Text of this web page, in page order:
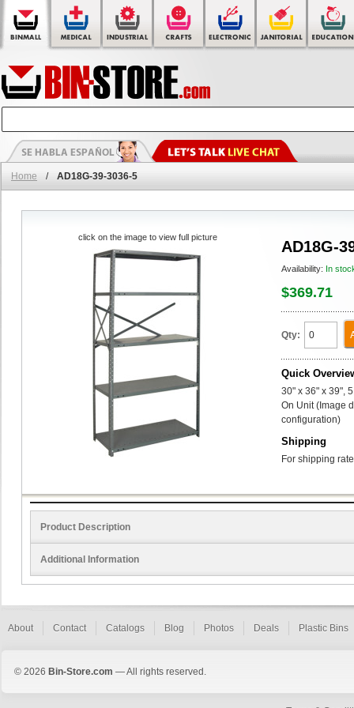
Home / AD18G-39-3036-5
AD18G-
Availability: In
$369.71
Qty:
Quick
30" x 36" x 39",
On Unit (Image
configuration)
Shipping
For shipping
click on the image to view full picture
Product Description
Additional Information
About Contact Catalogs Blog Photos Deals Plastic Bins
© 2026 Bin-Store.com — All rights reserved.